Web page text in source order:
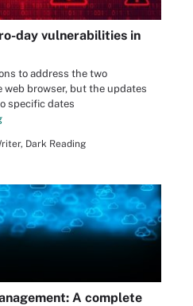
day vulnerabilities in
to address the two
browser, but the updates
specific dates
Dark Reading
A complete